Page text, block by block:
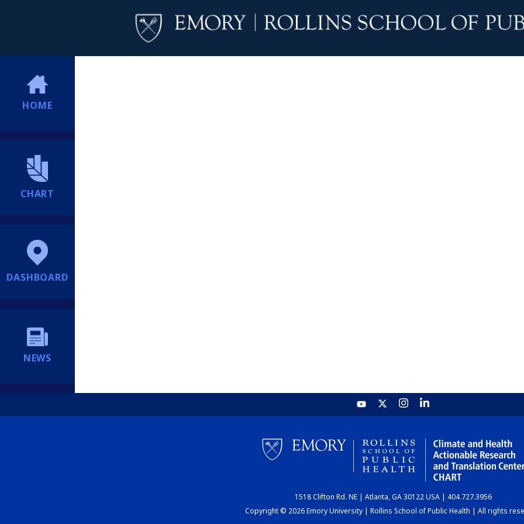
HOME
CHART
DASHBOARD
NEWS
1518 Clifton Rd. NE | Atlanta, GA 30122 USA | 404.727.3956
Copyright © 2026 Emory University | Rollins School of Public Health | All rights